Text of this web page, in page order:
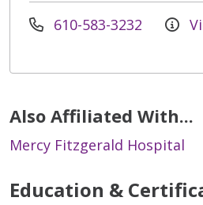
610-583-3232
Also Affiliated With...
Mercy Fitzgerald Hospital
Education &